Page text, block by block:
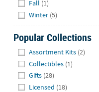
Fall (1)
Winter (5)
Popular Collections
Assortment Kits (2)
Collectibles (1)
Gifts (28)
Licensed (18)